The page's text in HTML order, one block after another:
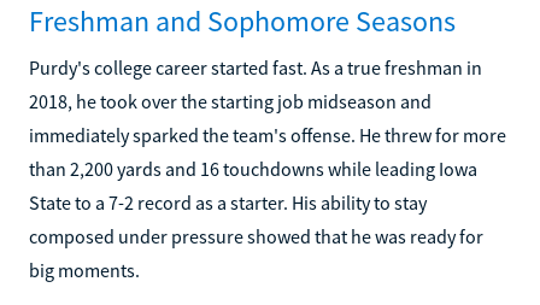
Freshman and Sophomore Seasons
Purdy's college career started fast. As a true freshman in
2018, he took over the starting job midseason and
immediately sparked the team's offense. He threw for more
than 2,200 yards and 16 touchdowns while leading Iowa
State to a 7-2 record as a starter. His ability to stay
composed under pressure showed that he was ready for
big moments.